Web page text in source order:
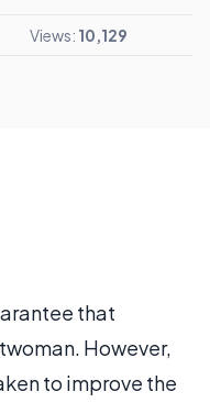
Views: 10,129
that
However,
to improve the